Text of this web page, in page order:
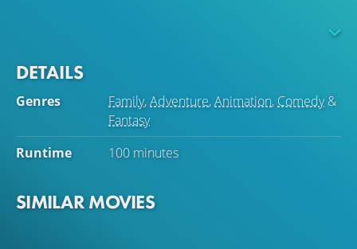
adventures introduce him to ferocious beasts, a
DETAILS
Genres Family,Adventure,Animation, Comedy&
Fantasy
Runtime
100 minutes
SIMILAR MOVIES